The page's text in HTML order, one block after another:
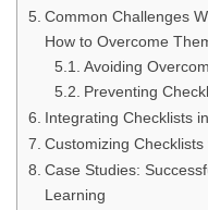
Common Challenges
How to Overcome
Avoiding
Preventing
Integrating Checklists
Customizing
Case Studies:
Learning